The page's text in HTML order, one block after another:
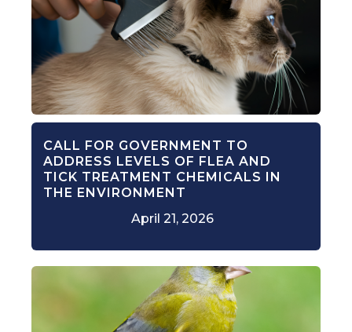
CALL FOR GOVERNMENT TO
ADDRESS LEVELS OF FLEA AND
TICK TREATMENT CHEMICALS IN
THE ENVIRONMENT
April 21, 2026